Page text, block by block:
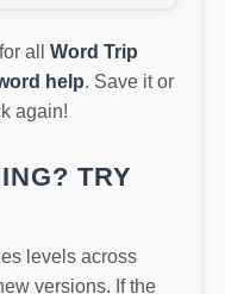
all Word Trip
help. Save it or
again!
TRY
levels across
versions. If the